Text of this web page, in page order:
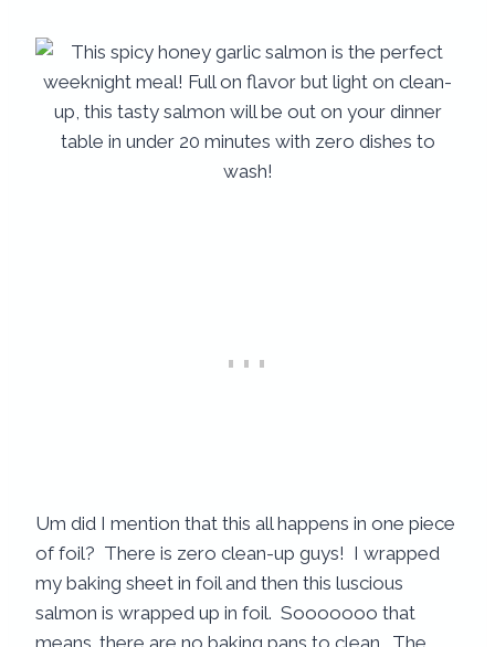
Um did I mention that this all happens in one piece
of foil? There is zero clean-up guys! I wrapped
my baking sheet in foil and then this luscious
salmon is wrapped up in foil. Sooooooo that